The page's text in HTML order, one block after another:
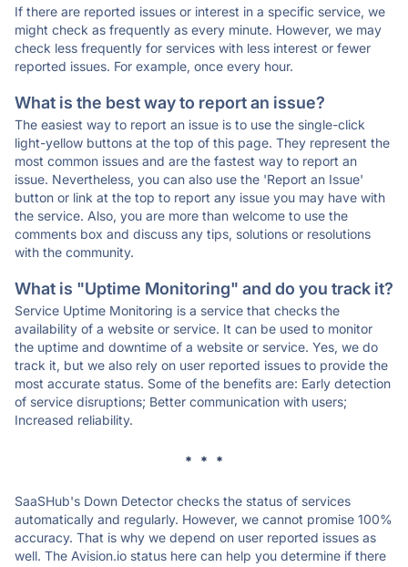
If there are reported issues or interest in a specific service, we
might check as frequently as every minute. However, we may
check less frequently for services with less interest or fewer
reported issues. For example, once every hour.
What is the best way to report an issue?
The easiest way to report an issue is to use the single-click
light-yellow buttons at the top of this page. They represent the
most common issues and are the fastest way to report an
issue. Nevertheless, you can also use the 'Report an Issue'
button or link at the top to report any issue you may have with
the service. Also, you are more than welcome to use the
comments box and discuss any tips, solutions or resolutions
with the community.
What is "Uptime Monitoring" and do you track it?
Service Uptime Monitoring is a service that checks the
availability of a website or service. It can be used to monitor
the uptime and downtime of a website or service. Yes, we do
track it, but we also rely on user reported issues to provide the
most accurate status. Some of the benefits are: Early detection
of service disruptions; Better communication with users;
Increased reliability.
* * *
SaaSHub's Down Detector checks the status of services
automatically and regularly. However, we cannot promise 100%
accuracy. That is why we depend on user reported issues as
well. The Avision.io status here can help you determine if there